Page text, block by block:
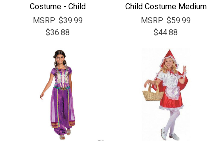
Costume - Child
MSRP: $39.99
$36.88
Child Costume Medium
MSRP: $59.99
$44.88